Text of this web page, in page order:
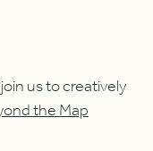
us to creatively
the Map